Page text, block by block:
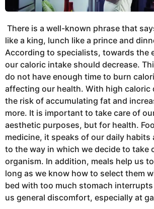
There is a well-known phrase that
like a king, lunch like a prince and
According to specialists, towards the
our caloric intake should decrease.
do not have enough time to burn
affecting our health. With high caloric
the risk of accumulating fat and
more. It is important to take care of
aesthetic purposes, but for health.
medicine, it speaks of our daily habits
to the way in which we decide to take
organism. In addition, meals help us
long as we know how to select them
bed with too much stomach
us general discomfort, especially at